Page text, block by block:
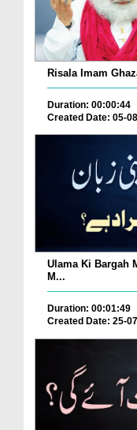
Risala Imam
Duration: 00:00:44
Created Date: 05-
Ulama Ki Bargah
M...
Duration: 00:01:49
Created Date: 25-